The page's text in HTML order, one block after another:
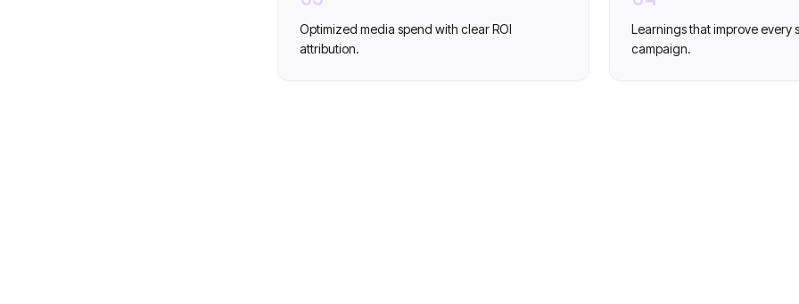
Optimized media spend with clear ROI
attribution.
Learnings that improve every
campaign.